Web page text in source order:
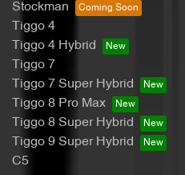
Stockman
Tiggo 4
Tiggo 4 Hybrid
Tiggo 7
Tiggo 7 Super Hybrid
Tiggo 8 Pro Max
Tiggo 8 Super Hybrid
Tiggo 9 Super Hybrid
C5